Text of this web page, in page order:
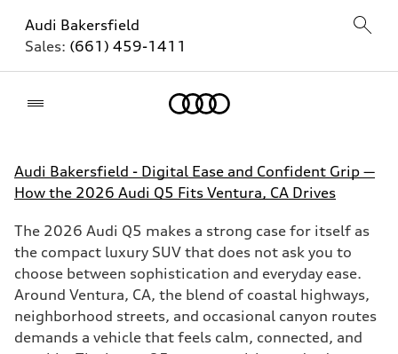
Audi Bakersfield
Sales: (661) 459-1411
Audi Bakersfield - Digital Ease and Confident Grip —
How the 2026 Audi Q5 Fits Ventura, CA Drives
The 2026 Audi Q5 makes a strong case for itself as
the compact luxury SUV that does not ask you to
choose between sophistication and everyday ease.
Around Ventura, CA, the blend of coastal highways,
neighborhood streets, and occasional canyon routes
demands a vehicle that feels calm, connected, and